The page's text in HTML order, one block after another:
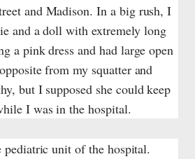
and Madison. In a big rush, I
and a doll with extremely long
a pink dress and had large open
from my squatter and
but I supposed she could keep
I was in the hospital.
pediatric unit of the hospital.